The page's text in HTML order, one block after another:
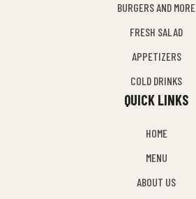
BURGERS AND MORE
FRESH SALAD
APPETIZERS
COLD DRINKS
QUICK LINKS
HOME
MENU
ABOUT US